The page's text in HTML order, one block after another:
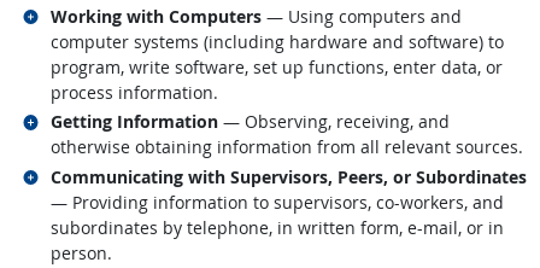
Working with Computers — Using computers and
computer systems (including hardware and software) to
program, write software, set up functions, enter data, or
process information.
Related occupations
Getting Information — Observing, receiving, and
otherwise obtaining information from all relevant sources.
Related occupations
Communicating with Supervisors, Peers, or Subordinates
— Providing information to supervisors, co-workers, and
subordinates by telephone, in written form, e-mail, or in
person.
Related occupations